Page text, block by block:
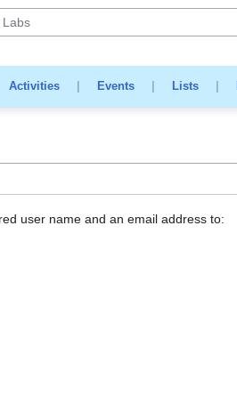
Activities| Events| Lists|
user name and an email address to: